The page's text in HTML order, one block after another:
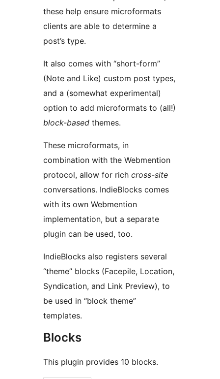
these help ensure microformats
clients are able to determine a
post’s type.
It also comes with “short-form”
(Note and Like) custom post types,
and a (somewhat experimental)
option to add microformats to (all!)
block-based themes.
These microformats, in
combination with the Webmention
protocol, allow for rich cross-site
conversations. IndieBlocks comes
with its own Webmention
implementation, but a separate
plugin can be used, too.
IndieBlocks also registers several
“theme” blocks (Facepile, Location,
Syndication, and Link Preview), to
be used in “block theme”
templates.
Blocks
This plugin provides 10 blocks.